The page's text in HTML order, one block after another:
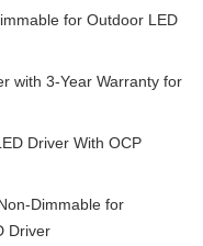
for Outdoor LED
with 3-Year Warranty for
Driver With OCP
Dimmable for
Driver